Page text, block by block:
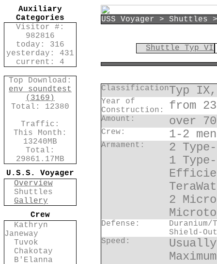
Auxiliary
Categories
Visitor #:
982816
today: 316
yesterday: 431
current: 4
Top Download:
env_soundtest
(3169)
Total: 12380
Traffic:
This Month:
13240MB
Total:
29861.17MB
U.S.S. Voyager
Overview
Shuttles
Gallery
Crew
Kathryn
Janeway
Tuvok
Chakotay
B'Elanna
USS Voyager > Shuttles
Shuttle Typ VI
ClassificationTyp
Year of
Construction:
from
Amount: over
Crew: 1-2
Armament:
2
1
2
Defense:
Shield-
Speed: